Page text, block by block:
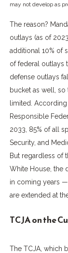
may not develop as
The reason?
outlays (as of
additional 10% of
of federal outlays
defense outlays
bucket as well,
limited.
Responsible
2033, 85% of all
Security, and
But regardless of
White House, the
in coming years —
are extended at
TCJA on the
The TCJA, which